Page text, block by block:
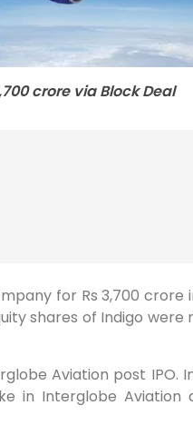
crore via Block Deal
for Rs 3,700 crore
shares of Indigo were
Aviation post IPO.
in Interglobe Aviation